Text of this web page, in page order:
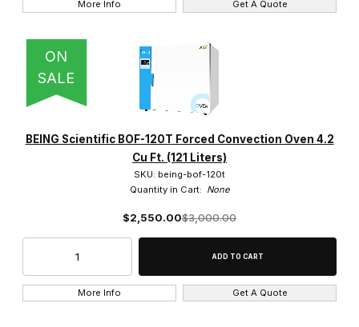
More Info Get A Quote
ON
SALE
BEING Scientific BOF-120T Forced Convection Oven 4.2
Cu Ft. (121 Liters)
SKU: being-bof-120t
Quantity in Cart: None
$2,550.00$3,000.00
More Info Get A Quote